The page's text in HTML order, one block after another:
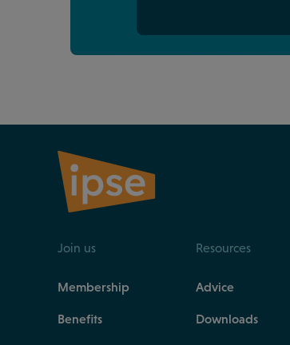
Join us
Membership
Benefits
Resources
Advice
Downloads